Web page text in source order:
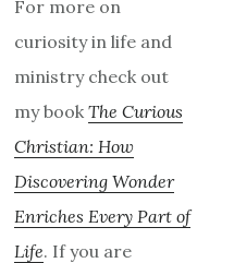
For more on
curiosity in life and
ministry check out
my book The Curious
Christian: How
Discovering Wonder
Enriches Every Part of
Life. If you are